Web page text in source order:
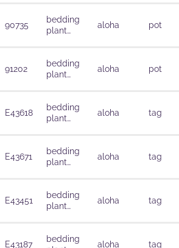
90735
bedding
plant
aloha pot
91202
bedding
plant
aloha pot
E43618
bedding
plant
aloha tag
E43671
bedding
plant
aloha tag
E43451
bedding
plant
aloha tag
E43187
bedding
aloha tag